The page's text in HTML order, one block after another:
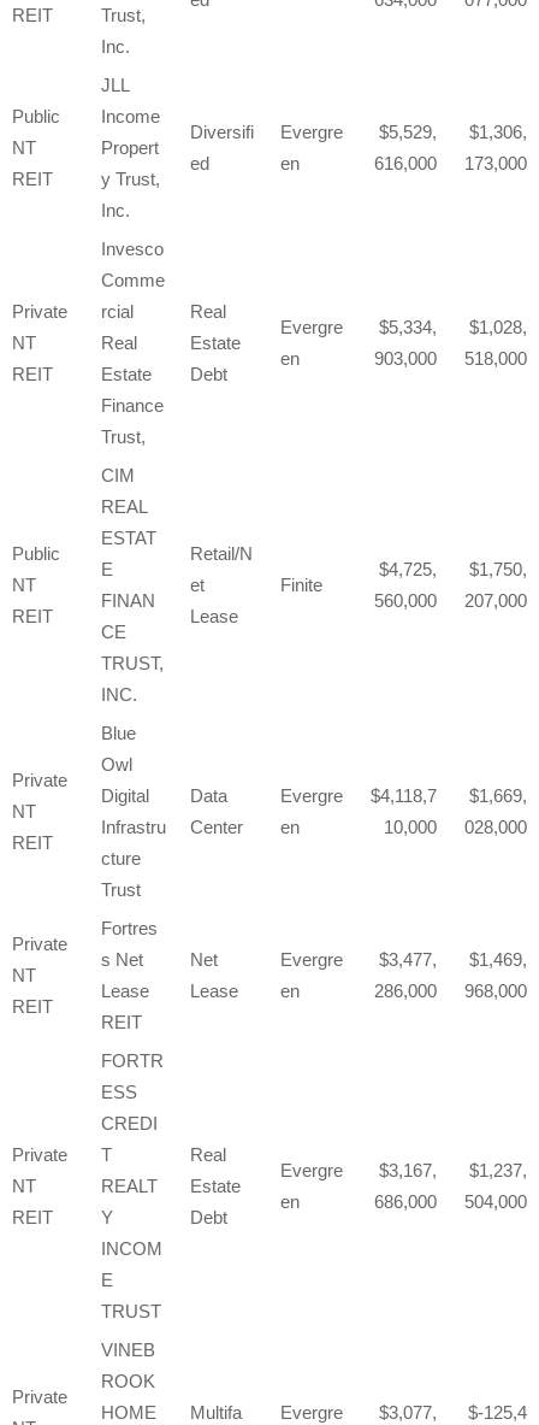
REIT
Trust,
Inc.
Public
NT
REIT
JLL
Income
Propert
y Trust,
Inc.
Diversifi
ed
Evergre
en
5,529,
616,000
1,306,
173,000
Private
NT
REIT
Invesco
Comme
rcial
Real
Estate
Finance
Trust,
Real
Estate
Debt
Evergre
en
5,334,
903,000
1,028,
518,000
Public
NT
REIT
CIM
REAL
ESTAT
E
FINAN
CE
TRUST,
INC.
Retail/N
et
Lease
Finite
4,725,
560,000
1,750,
207,000
Private
NT
REIT
Blue
Owl
Digital
Infrastru
cture
Trust
Data
Center
Evergre
en
4,118,7
10,000
1,669,
028,000
Private
NT
REIT
Fortres
s Net
Lease
REIT
Net
Lease
Evergre
en
3,477,
286,000
1,469,
968,000
Private
NT
REIT
FORTR
ESS
CREDI
T
REALT
Y
INCOM
E
TRUST
Real
Estate
Debt
Evergre
en
3,167,
686,000
1,237,
504,000
Private
VINEB
ROOK
HOME
Multifa Evergre 3,077, -125,4